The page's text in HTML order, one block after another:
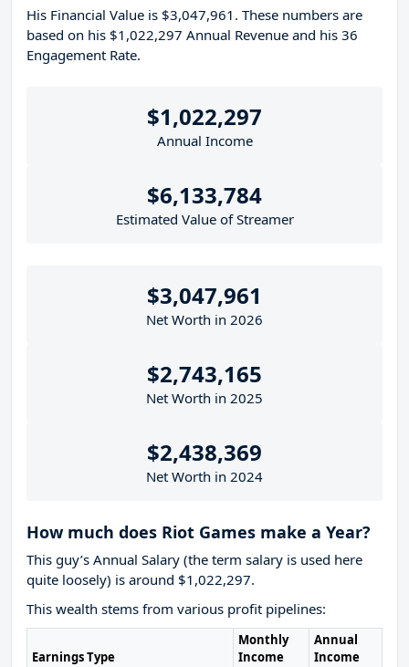
His Financial Value is $3,047,961. These numbers are
based on his $1,022,297 Annual Revenue and his 36
Engagement Rate.
$1,022,297
Annual Income
$6,133,784
Estimated Value of Streamer
$3,047,961
Net Worth in 2026
$2,743,165
Net Worth in 2025
$2,438,369
Net Worth in 2024
How much does Riot Games make a Year?
This guy’s Annual Salary (the term salary is used here
quite loosely) is around $1,022,297.
This wealth stems from various profit pipelines:
Earnings Type
Monthly
Income
Annual
Income